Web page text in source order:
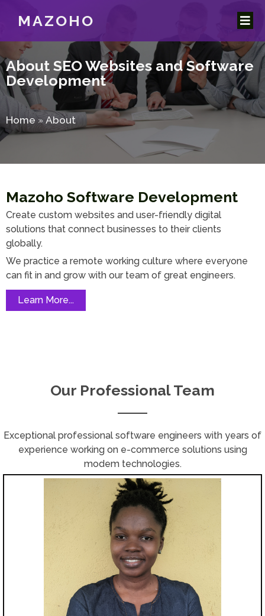
MAZOHO
About SEO Websites and Software
Development
Home»About
Mazoho Software Development
Create custom websites and user-friendly digital
solutions that connect businesses to their clients
globally.
We practice a remote working culture where everyone
can fit in and grow with our team of great engineers.
Learn More...
Our Professional Team
Exceptional professional software engineers with years of
experience working on e-commerce solutions using
modem technologies.